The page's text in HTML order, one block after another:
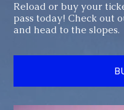
Reload or buy your
pass today! Check out
and head to the slopes.